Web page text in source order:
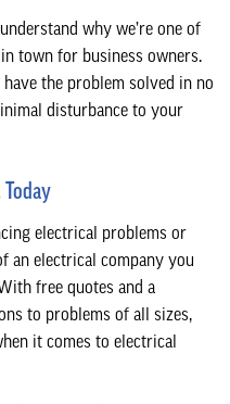
why we’re one of
town for business owners.
the problem solved in no
disturbance to your
electrical problems or
an electrical company you
free quotes and a
to problems of all sizes,
it comes to electrical